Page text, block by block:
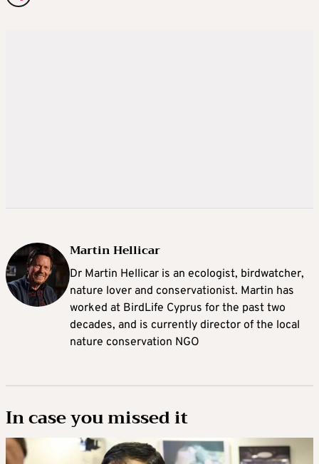
Martin Hellicar
Dr Martin Hellicar is an ecologist, birdwatcher,
nature lover and conservationist. Martin has
worked at BirdLife Cyprus for the past two
decades, and is currently director of the local
nature conservation NGO
In case you missed it